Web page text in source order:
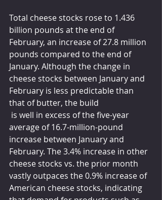
Total cheese stocks rose to 1.436
billion pounds at the end of
February, an increase of 27.8 million
pounds compared to the end of
January. Although the change in
cheese stocks between January and
February is less predictable than
that of butter, the build
average of 16.7-million-pound
increase between January and
February. The 3.4% increase in other
cheese stocks vs. the prior month
vastly outpaces the 0.9% increase of
American cheese stocks, indicating